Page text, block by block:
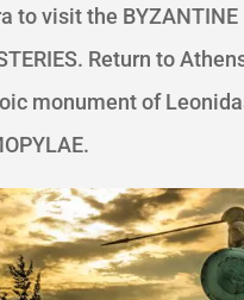
to visit the BYZANTINE
Return to
monument of